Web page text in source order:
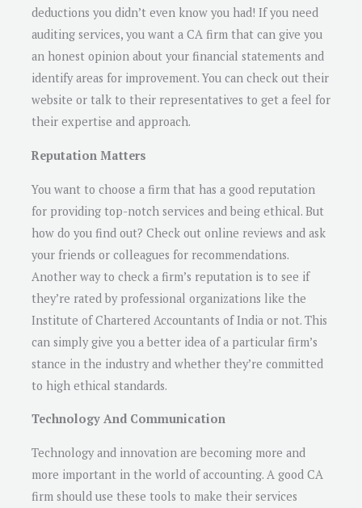
deductions you didn’t even know you had! If you need
auditing services, you want a CA firm that can give you
an honest opinion about your financial statements and
identify areas for improvement. You can check out their
website or talk to their representatives to get a feel for
their expertise and approach.
Reputation Matters
You want to choose a firm that has a good reputation
for providing top-notch services and being ethical. But
how do you find out? Check out online reviews and ask
your friends or colleagues for recommendations.
Another way to check a firm’s reputation is to see if
they’re rated by professional organizations like the
Institute of Chartered Accountants of India or not. This
can simply give you a better idea of a particular firm’s
stance in the industry and whether they’re committed
to high ethical standards.
Technology And Communication
Technology and innovation are becoming more and
more important in the world of accounting. A good CA
firm should use these tools to make their services